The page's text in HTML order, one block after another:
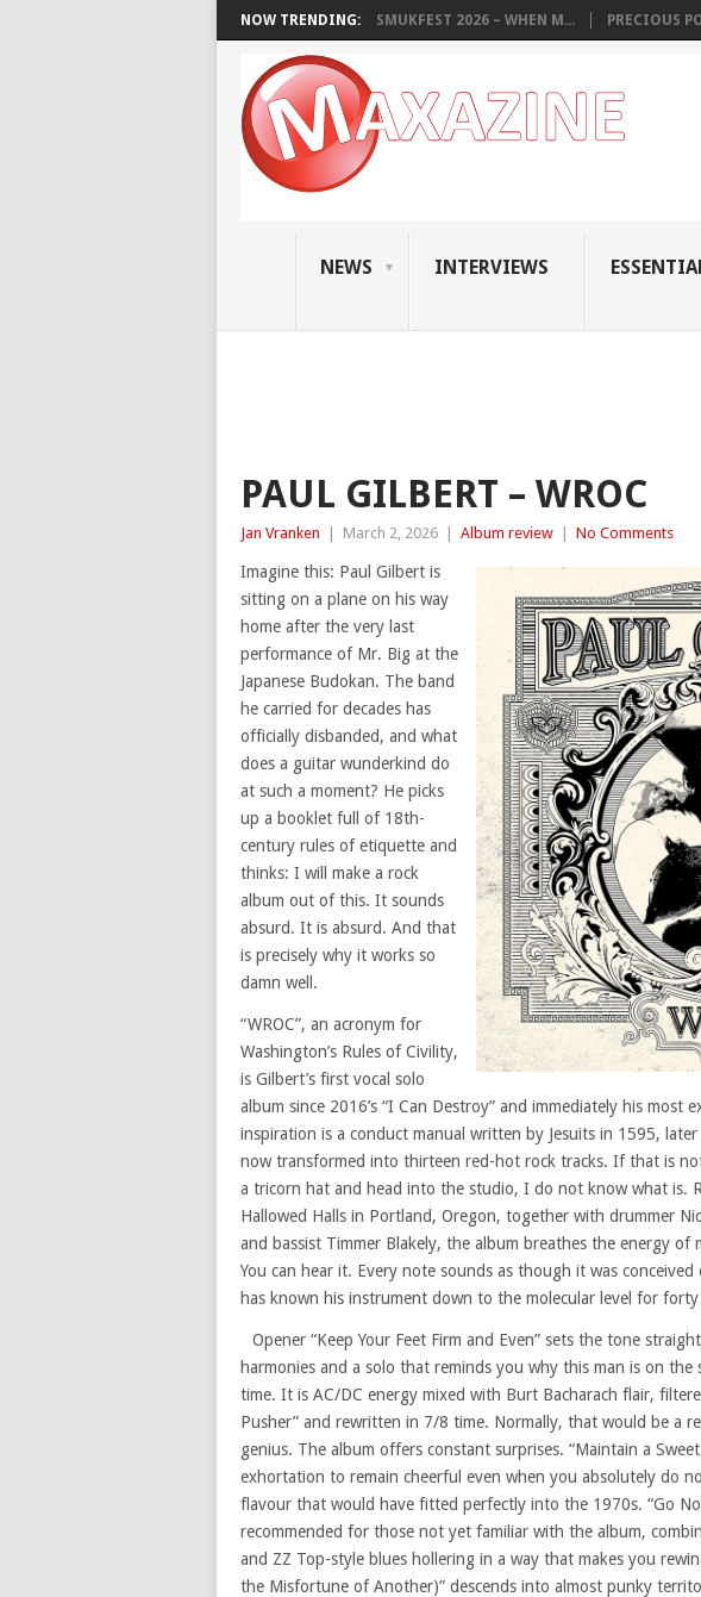
NOW TRENDING: SMUKFEST 2026 – WHEN M... PRECIOUS
NEWS INTERVIEWS
PAUL GILBERT – WROC
Jan Vranken March 2, 2026 Album review No Comments
Imagine this: Paul Gilbert is
sitting on a plane on his way
home after the very last
performance of Mr. Big at the
Japanese Budokan. The band
he carried for decades has
officially disbanded, and what
does a guitar wunderkind do
at such a moment? He picks
up a booklet full of 18th-
century rules of etiquette and
thinks: I will make a rock
album out of this. It sounds
absurd. It is absurd. And that
is precisely why it works so
damn well.
“WROC”, an acronym for
Washington’s Rules of Civility,
is Gilbert’s first vocal solo
album since 2016’s “I Can Destroy” and immediately his
inspiration is a conduct manual written by Jesuits in 1595,
now transformed into thirteen red-hot rock tracks. If that is
a tricorn hat and head into the studio, I do not know what is.
Hallowed Halls in Portland, Oregon, together with drummer
and bassist Timmer Blakely, the album breathes the energy of
You can hear it. Every note sounds as though it was
has known his instrument down to the molecular level for forty
Opener “Keep Your Feet Firm and Even” sets the tone
harmonies and a solo that reminds you why this man is on
time. It is AC/DC energy mixed with Burt Bacharach flair,
Pusher” and rewritten in 7/8 time. Normally, that would be a
genius. The album offers constant surprises. “Maintain a
exhortation to remain cheerful even when you absolutely do
flavour that would have fitted perfectly into the 1970s. “Go
recommended for those not yet familiar with the album,
and ZZ Top-style blues hollering in a way that makes you
the Misfortune of Another)” descends into almost punky